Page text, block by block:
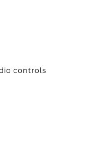
controls